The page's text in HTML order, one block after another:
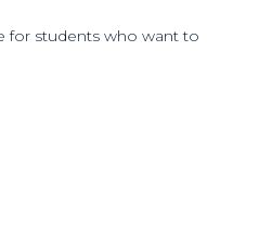
for students who want to